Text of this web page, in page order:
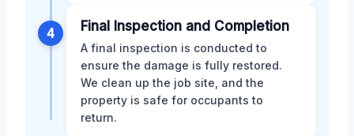
4 Final Inspection and Completion
A final inspection is conducted to
ensure the damage is fully restored.
We clean up the job site, and the
property is safe for occupants to
return.